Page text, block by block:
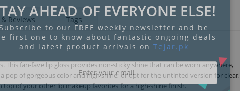
Reviews Tags
fan-fave lip gloss provides non-sticky shine that can be worn anywhere,
pop of gorgeous color and high shine, or opt for the untinted version for clear,
top of your other lip makeup favorites for a high-shine finish.
AHEAD OF EVERYONE ELSE!
Subscribe to our FREE weekly newsletter and be
first one to know about fantastic ongoing deals
and latest product arrivals on Tejar.pk